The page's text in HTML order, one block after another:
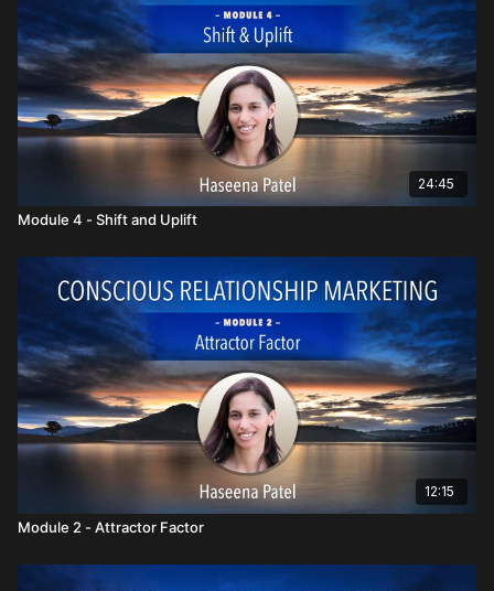
24:45
Module 4 - Shift and Uplift
12:15
Module 2 - Attractor Factor